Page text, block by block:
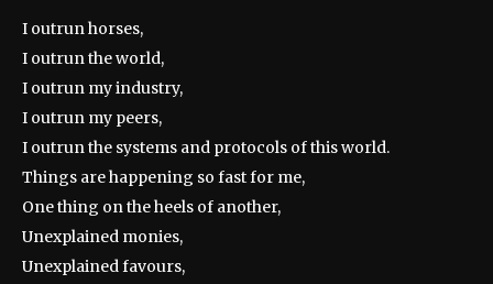
I outrun horses,
I outrun the world,
I outrun my industry,
I outrun my peers,
I outrun the systems and protocols of this world.
Things are happening so fast for me,
One thing on the heels of another,
Unexplained monies,
Unexplained favours,